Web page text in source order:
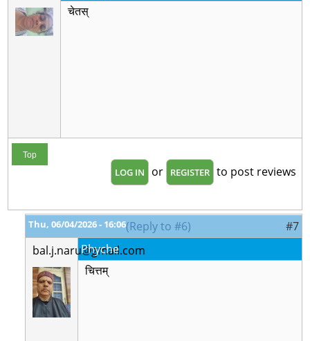
चेतस्
Top
LOG IN or REGISTER to post reviews
Thu, 06/04/2026 - 16:06(Reply to #6)
#7
bal.j.naru@gmail.com
Phyche
चित्तम्